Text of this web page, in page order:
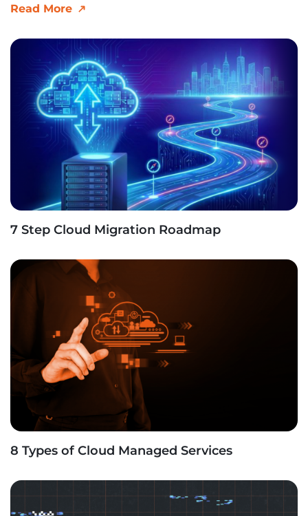
Read More
7 Step Cloud Migration Roadmap
8 Types of Cloud Managed Services